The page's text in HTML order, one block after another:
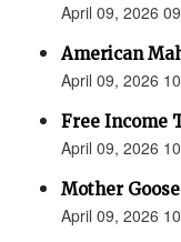
April 09, 2026
American
April 09, 2026
Free Income
April 09, 2026
Mother
April 09, 2026